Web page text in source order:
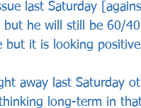
last Saturday
he will still be 60/
but it is looking
away last Saturday
long-term in